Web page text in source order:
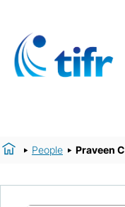
People Praveen C